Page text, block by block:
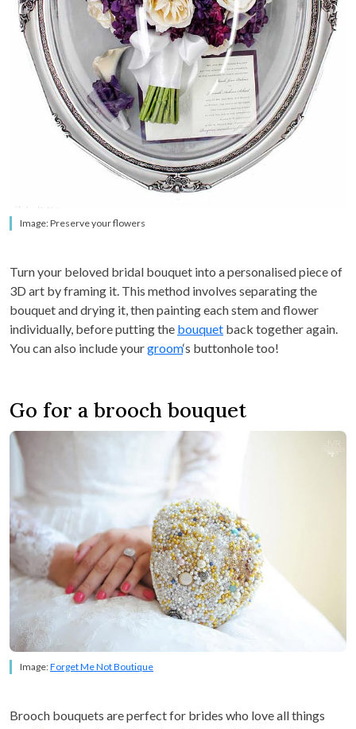
Image: Preserve your flowers
Turn your beloved bridal bouquet into a personalised piece of
3D art by framing it. This method involves separating the
bouquet and drying it, then painting each stem and flower
individually, before putting the bouquet back together again.
You can also include yourgroom‘s buttonhole too!
Go for a brooch bouquet
Image:Forget Me Not Boutique
Brooch bouquets are perfect for brides who love all things